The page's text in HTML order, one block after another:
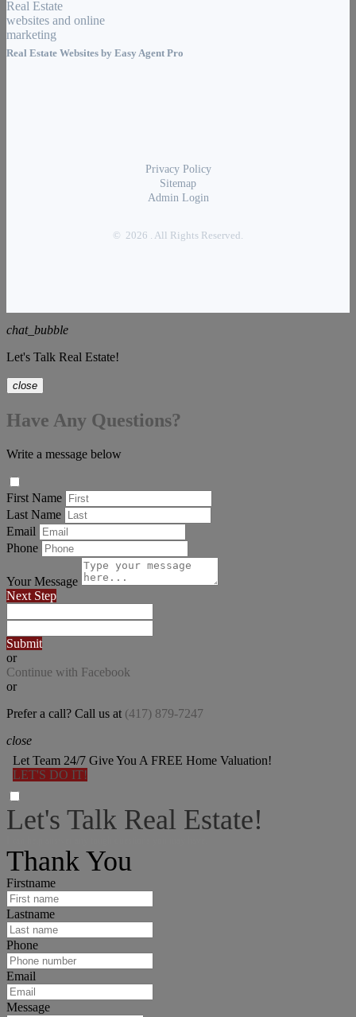
Real Estate Websites by Easy Agent Pro
Privacy Policy
Sitemap
Admin Login
© 2026 . All Rights Reserved.
chat_bubble
Let's Talk Real Estate!
close
Have Any Questions?
Write a message below
First Name
Last Name
Email
Phone
Your Message
Next Step
Submit
or
Continue with Facebook
or
Prefer a call? Call us at (417) 879-7247
close
Let Team 24/7 Give You A FREE Home Valuation!
LET'S DO IT!
Let's Talk Real Estate!
Thank You
Firstname
Lastname
Phone
Email
Message